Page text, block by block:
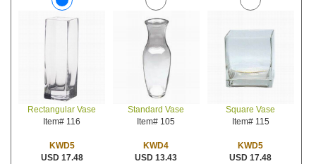
Rectangular Vase
Item# 116
KWD5
USD 17.48
Standard Vase
Item# 105
KWD4
USD 13.43
Square Vase
Item# 115
KWD5
USD 17.48